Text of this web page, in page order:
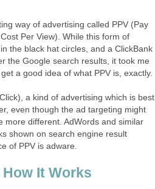
way of advertising called PPV (Pay
Per View). While this form of
the black hat circles, and a ClickBank
the Google search results, it took me
a good idea of what PPV is, exactly.
a kind of advertising which is best
even though the ad targeting might
more different. AdWords and similar
shown on search engine result
of PPV is adware.
It Works